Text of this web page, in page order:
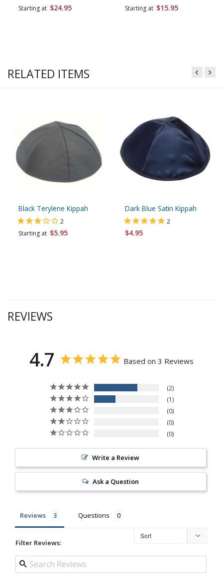
Starting at $24.95
Starting at $15.95
RELATED ITEMS
Black Terylene Kippah
2
Starting at $5.95
Dark Blue Satin Kippah
2
$4.95
REVIEWS
4.7 Based on 3 Reviews
2
1
0
0
0
Write a Review
Ask a Question
Reviews Questions
Filter Reviews: